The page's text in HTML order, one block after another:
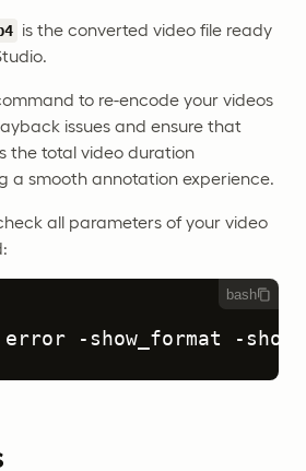
is the converted video file ready
to re-encode your videos
issues and ensure that
the total video duration
a smooth annotation experience.
all parameters of your video
bash
-show_format -